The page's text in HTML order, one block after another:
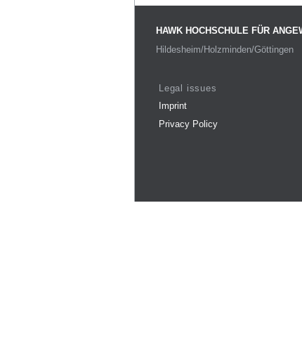
HAWK HOCHSCHULE FÜR
Hildesheim/Holzminden/Göttingen
Legal issues
Imprint
Privacy Policy